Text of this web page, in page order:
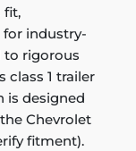
fit,
industry-
to rigorous
class 1 trailer
is designed
Chevrolet
fitment).